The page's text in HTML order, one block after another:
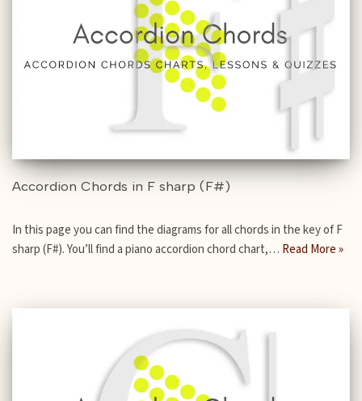
Accordion Chords in F sharp (F#)
In this page you can find the diagrams for all chords in the key of F
sharp (F#). You’ll find a piano accordion chord chart,… Read More »